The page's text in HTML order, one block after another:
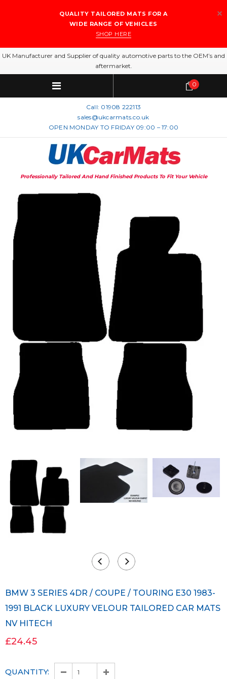
QUALITY TAILORED MATS FOR A
WIDE RANGE OF VEHICLES
SHOP HERE
UK Manufacturer and Supplier of quality automotive parts to the OEM’s and
aftermarket.
Call: 01908 222113
sales@ukcarmats.co.uk
OPEN MONDAY TO FRIDAY 09:00 – 17:00
Professionally Tailored And Hand Finished Products To Fit Your Vehicle
0
BMW 3 SERIES 4DR / COUPE / TOURING E30 1983-
1991 BLACK LUXURY VELOUR TAILORED CAR MATS
NV HITECH
£24.45
QUANTITY: